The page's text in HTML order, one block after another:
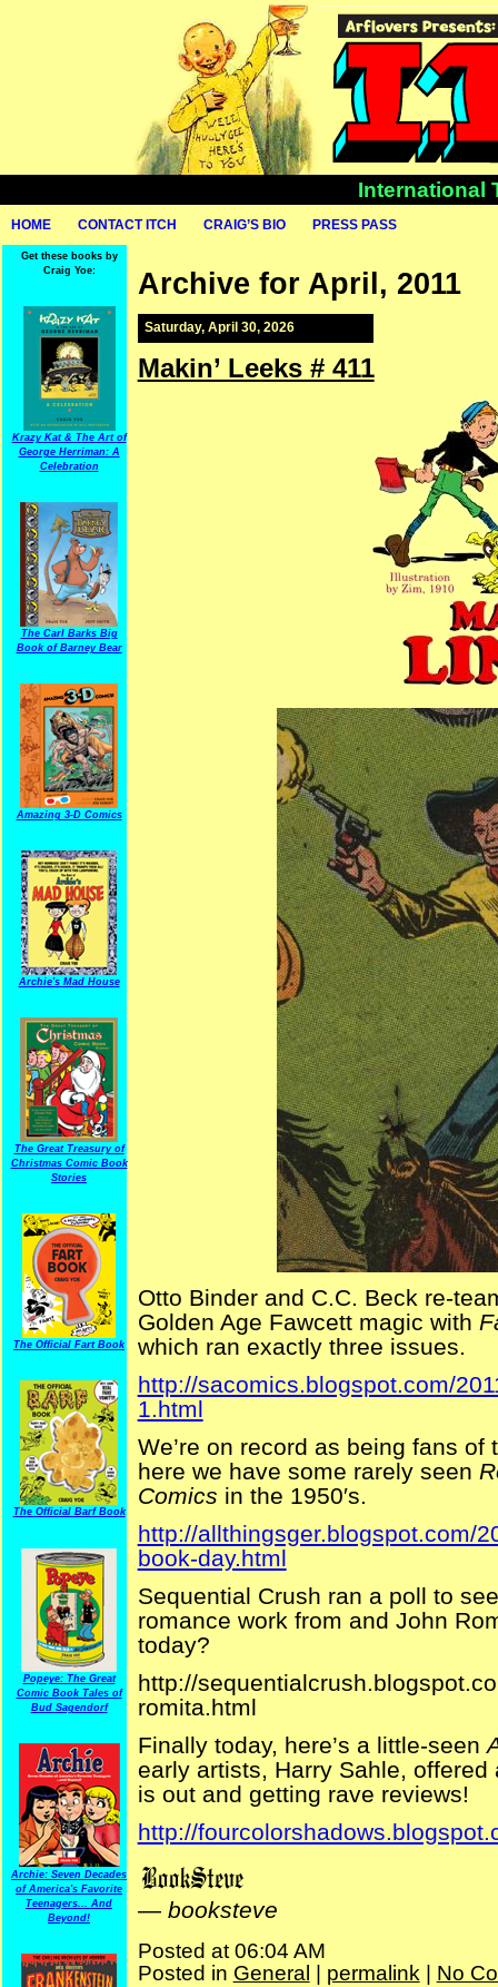
International
HOME CONTACT ITCH CRAIG’S BIO PRESS PASS
Get these books by
Craig Yoe:
Krazy Kat & The Art of
George Herriman: A
Celebration
The Carl Barks Big
Book of Barney Bear
Amazing 3-D Comics
Archie's Mad House
The Great Treasury of
Christmas Comic Book
Stories
The Official Fart Book
The Official Barf Book
Popeye: The Great
Comic Book Tales of
Bud Sagendorf
Archie: Seven Decades
of America's Favorite
Teenagers... And
Beyond!
Archive for April, 2011
Saturday, April 30, 2026
Makin’ Leeks # 411
Otto Binder and C.C. Beck re-
Golden Age Fawcett magic with
which ran exactly three issues.
http://sacomics.blogspot.com/
1.html
We’re on record as being fans
here we have some rarely seen
Comics in the 1950′s.
http://allthingsger.blogspot.com/
book-day.html
Sequential Crush ran a poll to
romance work from and John
today?
http://
romita.html
Finally today, here’s a little-seen
early artists, Harry Sahle,
is out and getting rave reviews!
http://
— booksteve
Posted at 06:04 AM
Posted in General permalink| No